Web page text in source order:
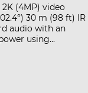
(4MP) video
30 m (98 ft) IR
audio with an
using...